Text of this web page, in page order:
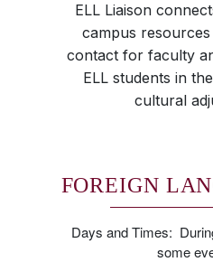
ELL Liaison
campus
contact for faculty
ELL students in
cultural
FOREIGN
Days and Times:
some